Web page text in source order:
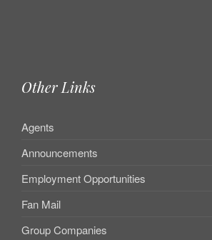
Other Links
Agents
Announcements
Employment Opportunities
Fan Mail
Group Companies